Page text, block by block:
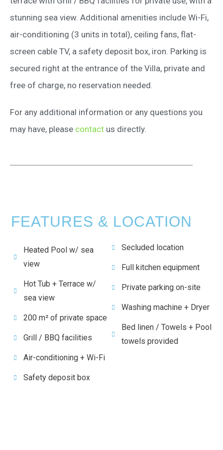
stunning sea view. Additional amenities include Wi-Fi,
air-conditioning (3 units in total), ceiling fans, flat-
screen cable TV, a safety deposit box, iron. Parking is
secured right at the entrance of the Villa, private and
free of charge, no reservation needed.
For any additional information or any questions you
may have, please contact us directly.
FEATURES & LOCATION
Heated Pool w/ sea
view
Hot Tub + Terrace w/
sea view
200 m² of private space
Grill / BBQ facilities
Air-conditioning + Wi-Fi
Safety deposit box
Secluded location
Full kitchen equipment
Private parking on-site
Washing machine + Dryer
Bed linen / Towels + Pool
towels provided